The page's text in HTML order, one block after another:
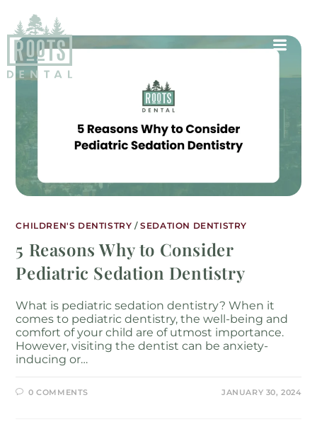
CHILDREN'S DENTISTRY /SEDATION DENTISTRY
5 Reasons Why to Consider
Pediatric Sedation Dentistry
What is pediatric sedation dentistry? When it
comes to pediatric dentistry, the well-being and
comfort of your child are of utmost importance.
However, visiting the dentist can be anxiety-
inducing or…
0 COMMENTS JANUARY 30, 2024